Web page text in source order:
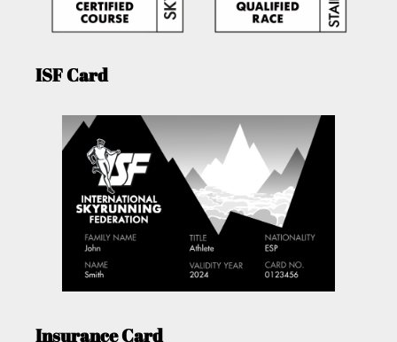
ISF Card
Insurance Card